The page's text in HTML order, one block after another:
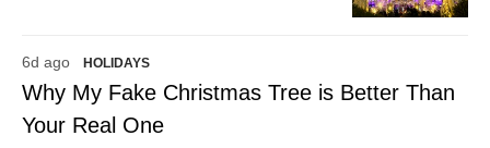
6d ago HOLIDAYS
Why My Fake Christmas Tree is Better Than
Your Real One